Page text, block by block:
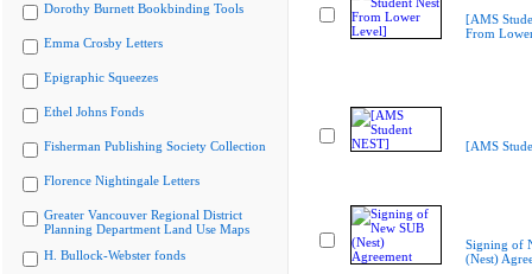
Dorothy Burnett Bookbinding Tools
Emma Crosby Letters
Epigraphic Squeezes
Ethel Johns Fonds
Fisherman Publishing Society Collection
Florence Nightingale Letters
Greater Vancouver Regional District
Planning Department Land Use Maps
H. Bullock-Webster fonds
[AMS
From
[AMS
Signing of
(Nest)